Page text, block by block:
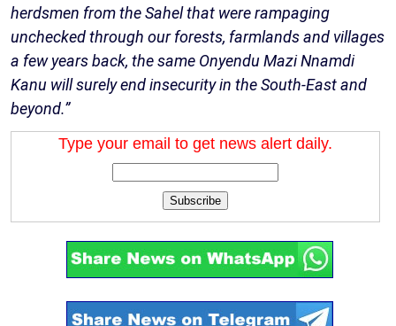
herdsmen from the Sahel that were rampaging
unchecked through our forests, farmlands and villages
a few years back, the same Onyendu Mazi Nnamdi
Kanu will surely end insecurity in the South-East and
beyond.”
Type your email to get news alert daily.
Subscribe